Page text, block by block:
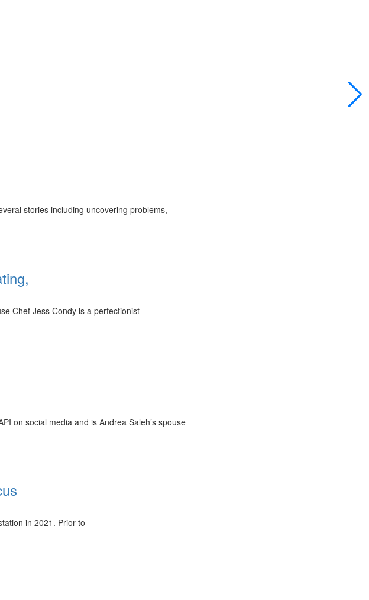
stories including uncovering problems,
Chef Jess Condy is a perfectionist
on social media and is Andrea Saleh’s spouse
in 2021. Prior to